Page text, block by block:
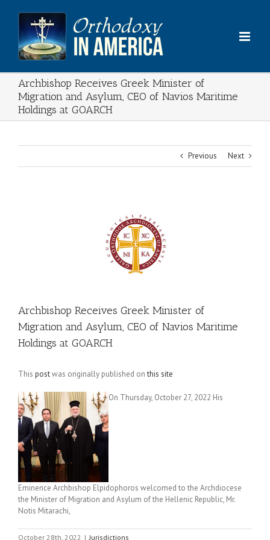
content
Archbishop Receives Greek Minister of
Migration and Asylum, CEO of Navios Maritime
Holdings at GOARCH
Previous Next
Archbishop Receives Greek Minister of
Migration and Asylum, CEO of Navios Maritime
Holdings at GOARCH
This postwas originally published onthis site
On Thursday, October 27, 2022 His
Eminence Archbishop Elpidophoros welcomed to the Archdiocese
the Minister of Migration and Asylum of the Hellenic Republic, Mr.
Notis Mitarachi,
October 28th, 2022 | Jurisdictions